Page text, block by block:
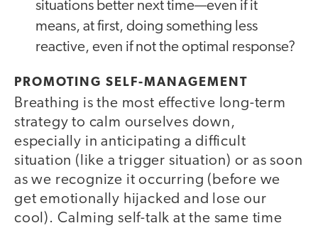
situations better next time—even if it
means, at first, doing something less
reactive, even if not the optimal response?
PROMOTING SELF-MANAGEMENT
Breathing is the most effective long-term
strategy to calm ourselves down,
especially in anticipating a difficult
situation (like a trigger situation) or as soon
as we recognize it occurring (before we
get emotionally hijacked and lose our
cool). Calming self-talk at the same time